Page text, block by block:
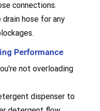
connections.
drain hose for any
Performance
not overloading
dispenser to